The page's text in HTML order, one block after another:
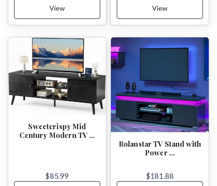
View View
Sweetcrispy Mid
Century Modern TV …
$85.99
Rolanstar TV Stand with
Power …
$181.88